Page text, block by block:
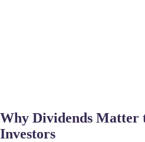
Why Dividends Matter
Investors